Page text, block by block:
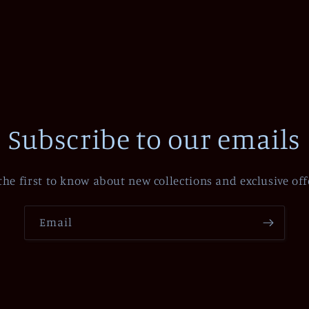
Subscribe to our emails
first to know about new collections and exclusive
Email